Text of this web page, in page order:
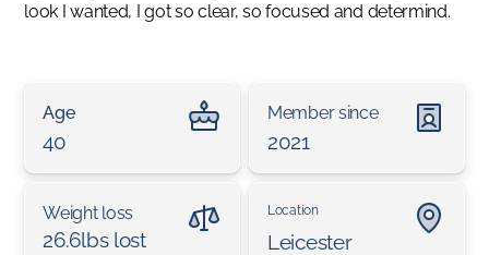
look I wanted, I got so clear, so focused and determind.
Age
40
Member since
2021
Weight loss
26.6lbs lost
Location
Leicester